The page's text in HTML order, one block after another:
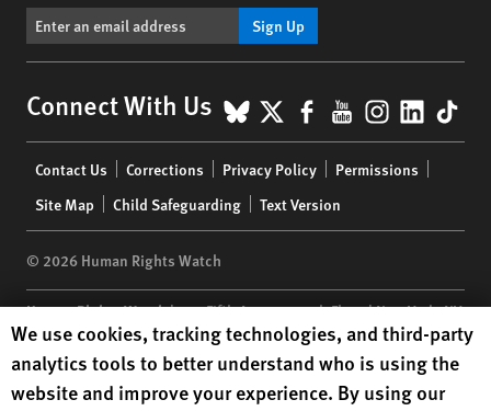
Sign Up
Connect With Us BlueSky
X Facebook
YouTube
menu
Contact Us Corrections Privacy Policy
Permissions
Site Map
Child Safeguarding Text Version
© 2026 Human Rights Watch
Human Rights Watch| 350 Fifth Avenue, 34th Floor | New York,NY
10118-3299USA|t 1.212.290.4700
Human Rights Watchis a 501(C)(3) nonprofit registered in the US
under EIN: 13-2875808
Human Rights Watch cookie preferences
We use cookies, tracking technologies, and third-party
analytics tools to better understand who is using the
website and improve your experience. By using our